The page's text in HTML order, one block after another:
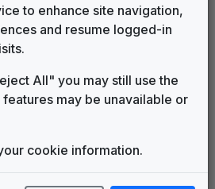
1996 until 1997
2009 until 2020
Theme
to enhance site navigation,
and resume logged-in
All" you may still use the
may be unavailable or
cookie information.